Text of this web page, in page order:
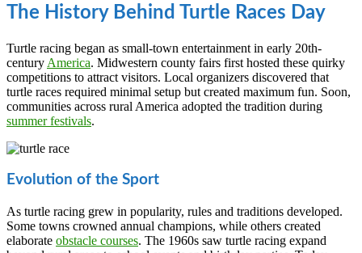
The History Behind Turtle Races Day
Turtle racing began as small-town entertainment in early 20th-
century America. Midwestern county fairs first hosted these quirky
competitions to attract visitors. Local organizers discovered that
turtle races required minimal setup but created maximum fun. Soon,
communities across rural America adopted the tradition during
summer festivals.
Evolution of the Sport
As turtle racing grew in popularity, rules and traditions developed.
Some towns crowned annual champions, while others created
elaborate obstacle courses. The 1960s saw turtle racing expand